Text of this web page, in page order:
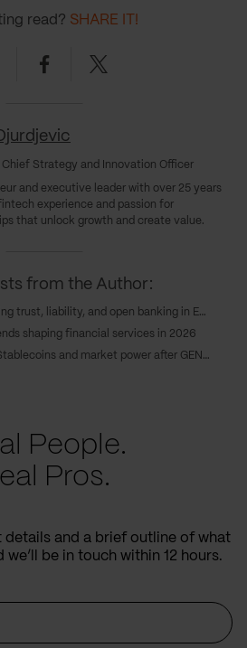
Chief Strategy and Innovation Officer
and executive leader with over 25 years
experience and passion for
that unlock growth and create value.
read? SHARE IT!
FacebookTwitter
from the Author:
PSD3 and PSR: Redefining trust, liability, and open banking in Europe’s new payments era
shaping financial services in 2026
Who will own the rails? Stablecoins and market power after GENIUS
People.
Pros.
details and a brief outline of what
be in touch within 12 hours.